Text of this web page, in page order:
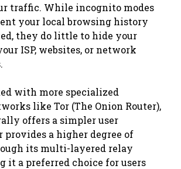
traffic. While incognito modes
your local browsing history
they do little to hide your
ISP, websites, or network
with more specialized
like Tor (The Onion Router),
offers a simpler user
provides a higher degree of
its multi-layered relay
it a preferred choice for users